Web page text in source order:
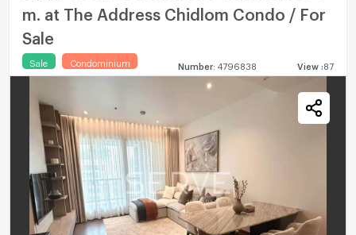
m. at The Address Chidlom Condo / For
Sale
Sale Condominium Number 4796838 View 87